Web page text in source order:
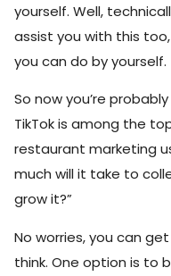
yourself. Well,
assist you with this
you can do by yourself.
So now you’re
TikTok is among the
restaurant marketing
much will it take to
grow it?”
No worries, you can
think. One option is to